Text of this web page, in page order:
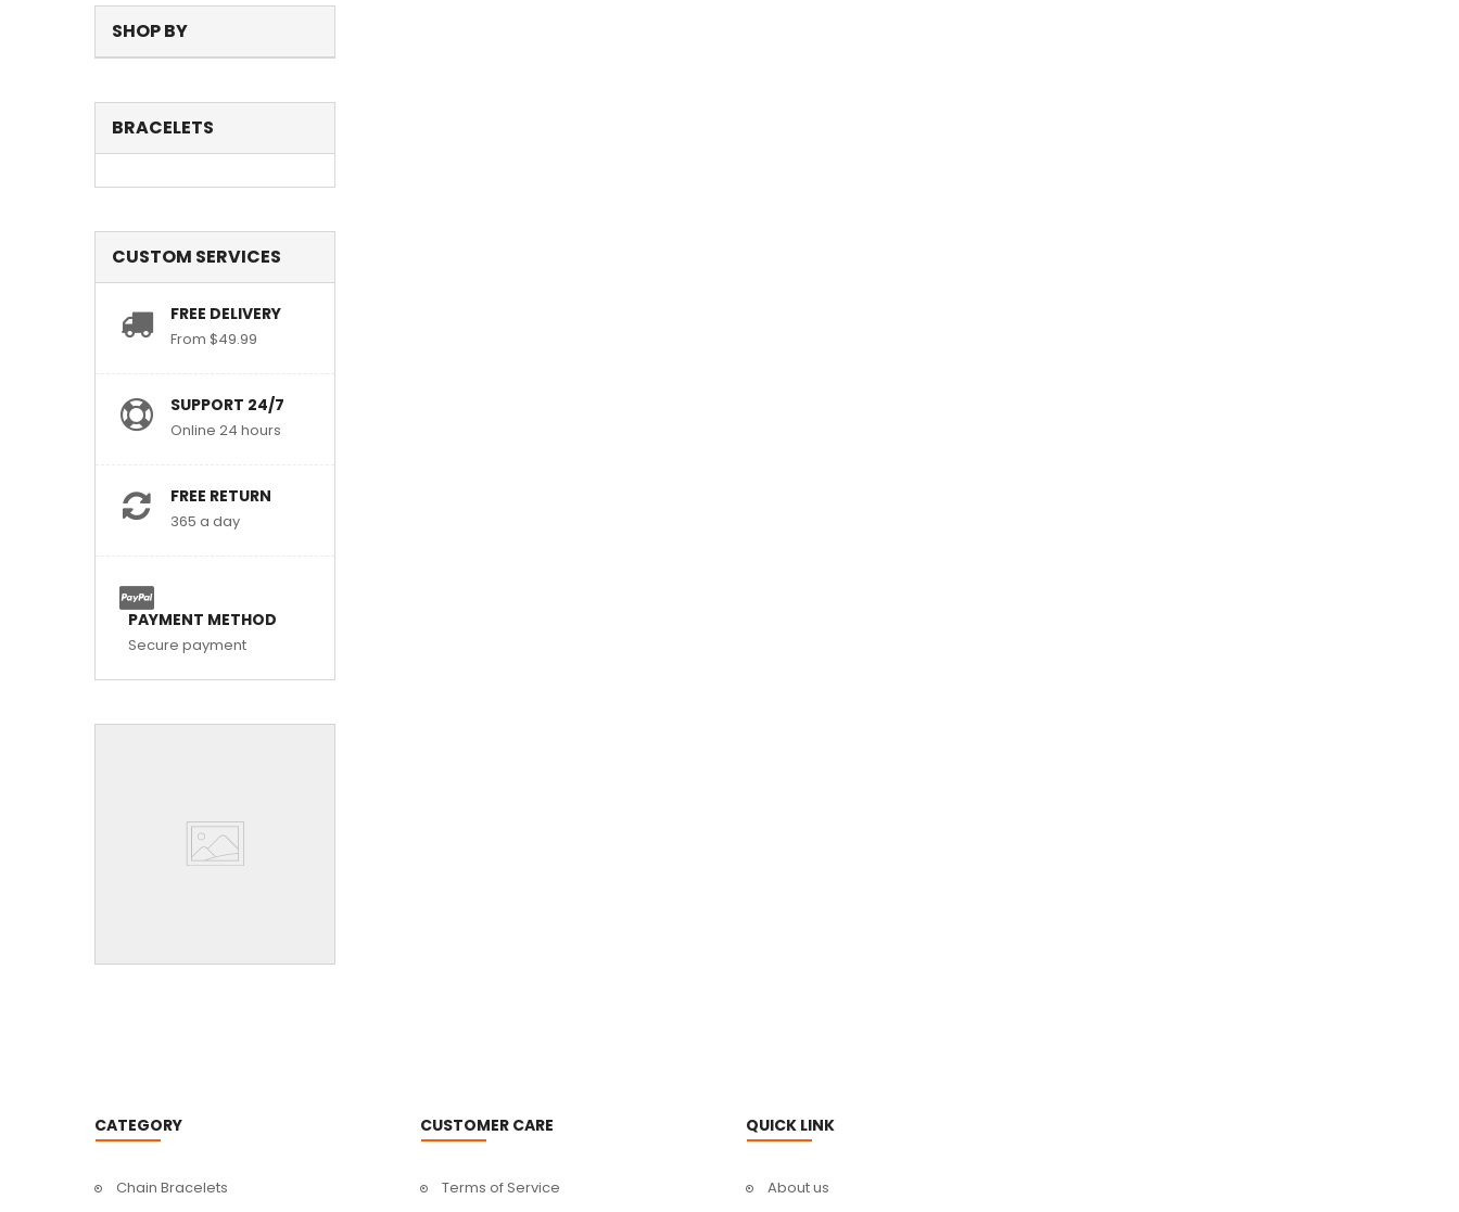
SHOP BY
BRACELETS
CUSTOM SERVICES
FREE DELIVERY
From $49.99
SUPPORT 24/7
Online 24 hours
FREE RETURN
365 a day
PAYMENT METHOD
Secure payment
CATEGORY
Chain Bracelets
CUSTOMER CARE
Terms of Service
QUICK LINK
About us